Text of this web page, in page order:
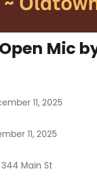
Mic
11, 2025
11, 2025
Main St